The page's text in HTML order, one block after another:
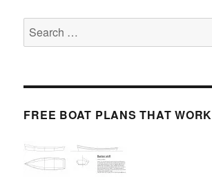
Search
for:
FREE BOAT PLANS THAT WORK